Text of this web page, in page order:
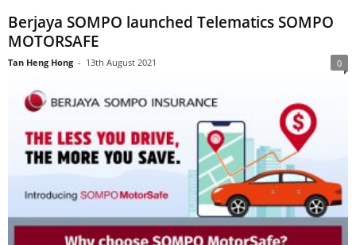
Berjaya SOMPO launched Telematics SOMPO
MOTORSAFE
Tan Heng Hong - 13th August 2021 0